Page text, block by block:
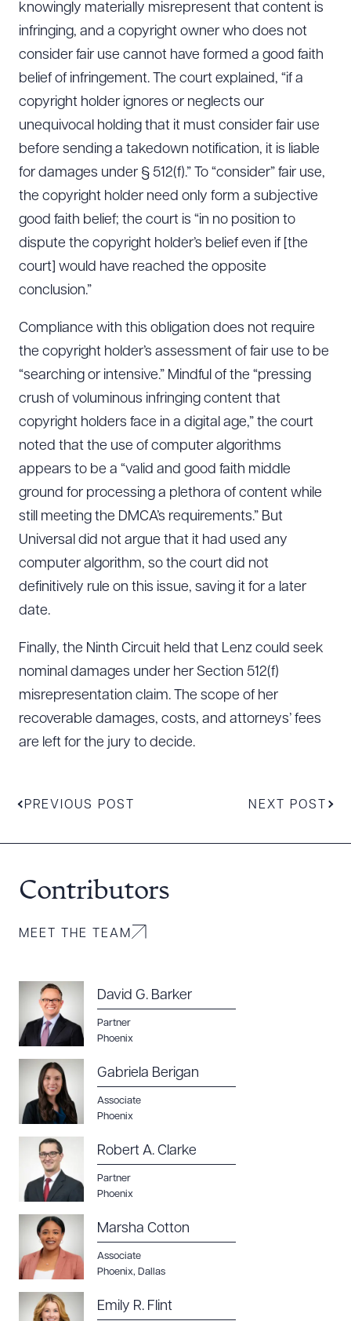
knowingly materially misrepresent that content is
infringing, and a copyright owner who does not
consider fair use cannot have formed a good faith
belief of infringement. The court explained, “if a
copyright holder ignores or neglects our
unequivocal holding that it must consider fair use
before sending a takedown notification, it is liable
for damages under § 512(f).” To “consider” fair use,
the copyright holder need only form a subjective
good faith belief; the court is “in no position to
dispute the copyright holder’s belief even if [the
court] would have reached the opposite
conclusion.”
Compliance with this obligation does not require
the copyright holder’s assessment of fair use to be
“searching or intensive.” Mindful of the “pressing
crush of voluminous infringing content that
copyright holders face in a digital age,” the court
noted that the use of computer algorithms
appears to be a “valid and good faith middle
ground for processing a plethora of content while
still meeting the DMCA’s requirements.” But
Universal did not argue that it had used any
computer algorithm, so the court did not
definitively rule on this issue, saving it for a later
date.
Finally, the Ninth Circuit held that Lenz could seek
nominal damages under her Section 512(f)
misrepresentation claim. The scope of her
recoverable damages, costs, and attorneys’ fees
are left for the jury to decide.
PREVIOUS POST NEXT POST
Contributors
MEET THE TEAM
David G. Barker
Partner
Phoenix
Gabriela Berigan
Associate
Phoenix
Robert A. Clarke
Partner
Phoenix
Marsha Cotton
Associate
Phoenix, Dallas
Emily R. Flint